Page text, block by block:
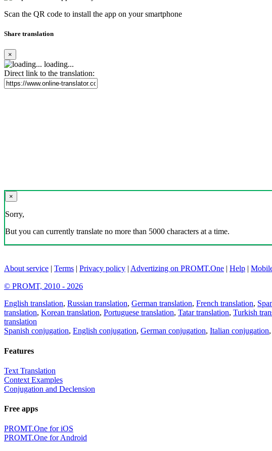
Scan the QR code to install the app on your smartphone
Share translation
×
loading...
Direct link to the translation:
×
Sorry,
But you can currently translate no more than 5000 characters at a time.
About service | Terms | Privacy policy | Advertizing on PROMT.One | Help |
© PROMT, 2010 - 2026
English translation, Russian translation, German translation, French translation,
translation, Korean translation, Portuguese translation, Tatar translation, Turkish
translation
Spanish conjugation, English conjugation, German conjugation, Italian conjugation,
Features
Text Translation
Context Examples
Conjugation and Declension
Free apps
PROMT.One for iOS
PROMT.One for Android